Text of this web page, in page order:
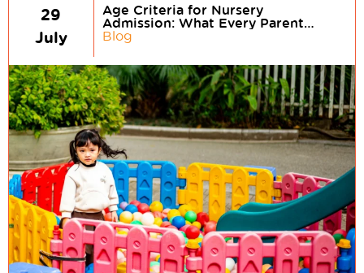
29
July
Age Criteria for Nursery
Admission: What Every Parent
Should Know
Blog